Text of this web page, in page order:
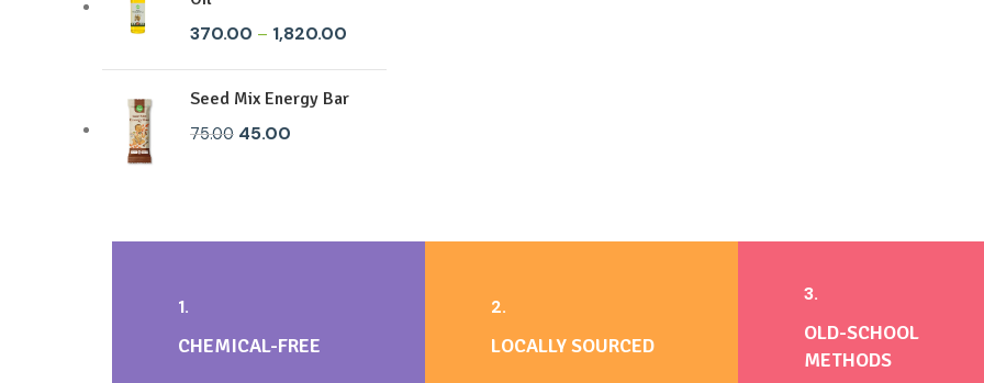
370.00 – 1,820.00
Seed Mix Energy Bar
75.00 45.00
1.
CHEMICAL-FREE
2.
LOCALLY SOURCED
3.
OLD-SCHOOL
METHODS